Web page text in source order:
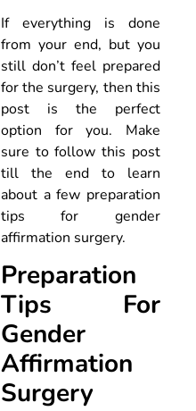
If everything is done
from your end, but you
still don’t feel prepared
for the surgery, then this
post is the perfect
option for you. Make
sure to follow this post
till the end to learn
about a few preparation
tips for gender
affirmation surgery.
Preparation
Tips For
Gender
Affirmation
Surgery